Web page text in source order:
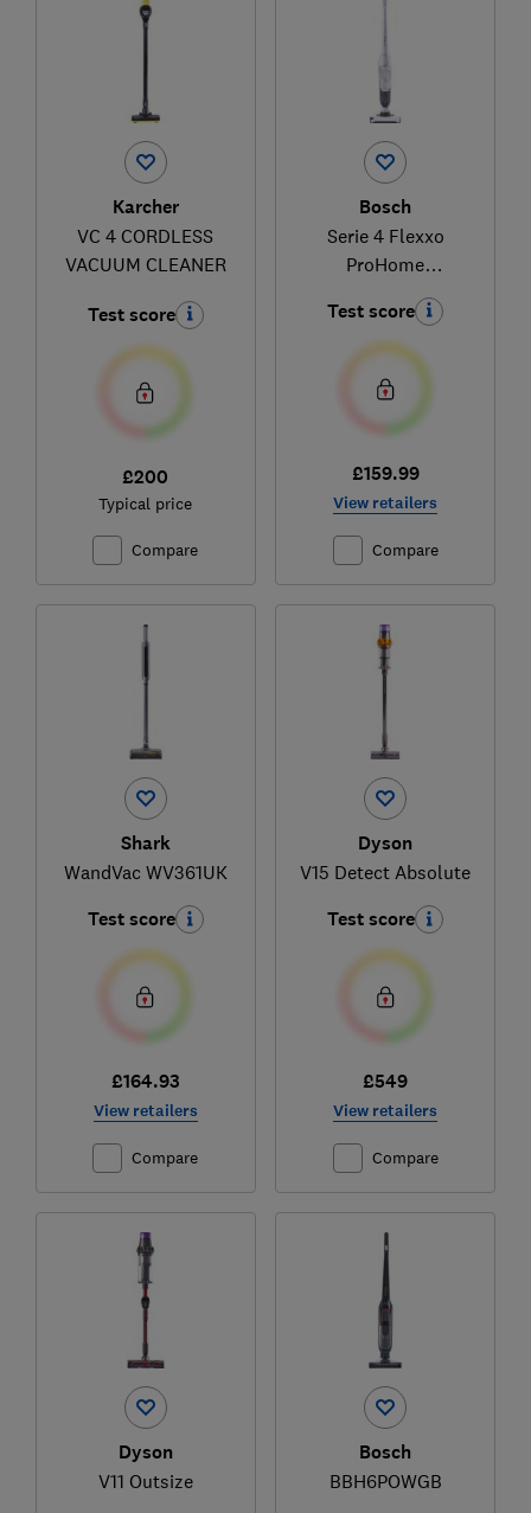
Karcher
VC 4 CORDLESS
VACUUM CLEANER
Test score
£200
Typical price
Compare
Bosch
Serie 4 Flexxo
ProHome
BBH3280GB
Test score
£159.99
View retailers
Compare
Shark
WandVac WV361UK
Test score
£164.93
View retailers
Compare
Dyson
V15 Detect Absolute
Test score
£549
View retailers
Compare
Dyson
V11 Outsize
Bosch
BBH6POWGB